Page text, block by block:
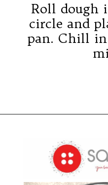
Roll dough
circle and
pan. Chill in